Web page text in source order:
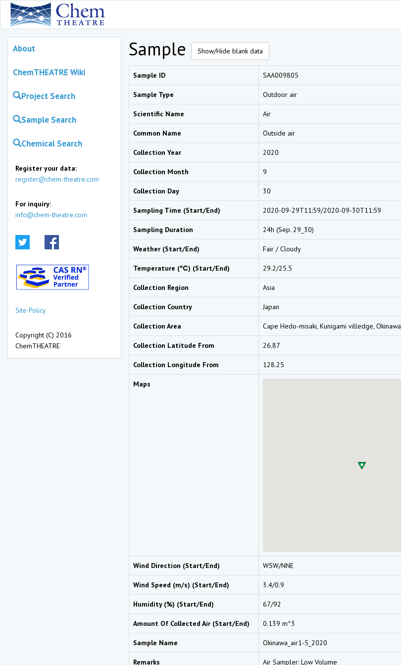
About
ChemTHEATRE Wiki
Project Search
Sample Search
Chemical Search
Register your data:
register@chem-theatre.com
For inquiry:
info@chem-theatre.com
Site Policy
Copyright (C) 2016
ChemTHEATRE
Sample Show/Hide blank data
Sample ID SAA009805
Sample Type Outdoor air
Scientific Name Air
Common Name Outside air
Collection Year 2020
Collection Month 9
Collection Day 30
Sampling Time (Start/End) 2020-09-29T11:59/2020-09-30T11:59
Sampling Duration 24h (Sep. 29_30)
Weather (Start/End) Fair / Cloudy
Temperature (℃) (Start/End) 29.2/25.5
Collection Region Asia
Collection Country Japan
Collection Area Cape Hedo-misaki, Kunigami villedge, Okinawa
Collection Latitude From 26.87
Collection Longitude From 128.25
Maps
Wind Direction (Start/End) WSW/NNE
Wind Speed (m/s) (Start/End) 3.4/0.9
Humidity (%) (Start/End) 67/92
Amount Of Collected Air (Start/End) 0.139 m^3
Sample Name Okinawa_air1-5_2020
Remarks Air Sampler: Low Volume